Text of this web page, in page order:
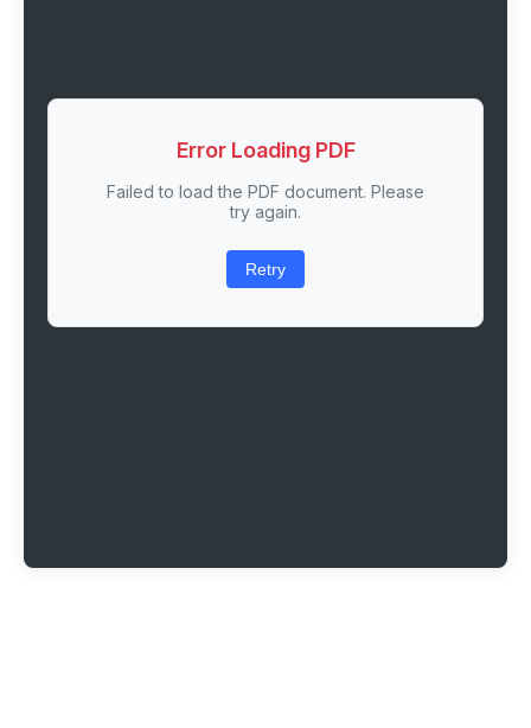
Error Loading PDF
Failed to load the PDF document. Please
try again.
Retry